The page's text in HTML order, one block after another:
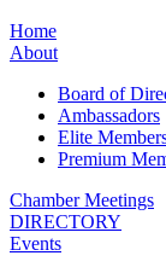
Home
About
Board of
Ambassadors
Elite
Premium
Chamber Meetings
DIRECTORY
Events